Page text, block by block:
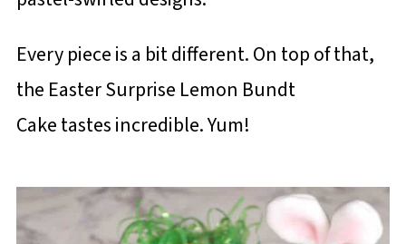
Every piece is a bit different. On top of that,
the Easter Surprise Lemon Bundt
Cake tastes incredible. Yum!